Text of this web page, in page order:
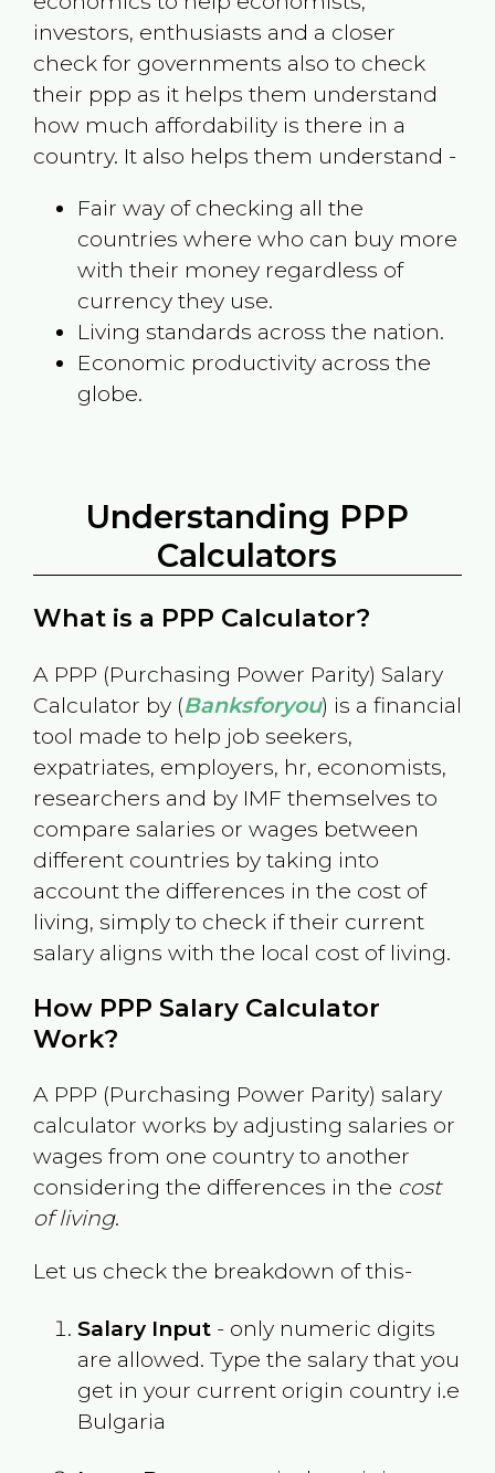
investors, enthusiasts and a closer
check for governments also to check
their ppp as it helps them understand
how much affordability is there in a
country. It also helps them understand -
Fair way of checking all the
countries where who can buy more
with their money regardless of
currency they use.
Living standards across the nation.
Economic productivity across the
globe.
Understanding PPP
Calculators
What is a PPP Calculator?
A PPP (Purchasing Power Parity) Salary
Calculator by (Banksforyou) is a financial
tool made to help job seekers,
expatriates, employers, hr, economists,
researchers and by IMF themselves to
compare salaries or wages between
different countries by taking into
account the differences in the cost of
living, simply to check if their current
salary aligns with the local cost of living.
How PPP Salary Calculator
Work?
A PPP (Purchasing Power Parity) salary
calculator works by adjusting salaries or
wages from one country to another
considering the differences in the cost
of living.
Let us check the breakdown of this-
Salary Input- only numeric digits
are allowed. Type the salary that you
get in your current origin country i.e
Bulgaria